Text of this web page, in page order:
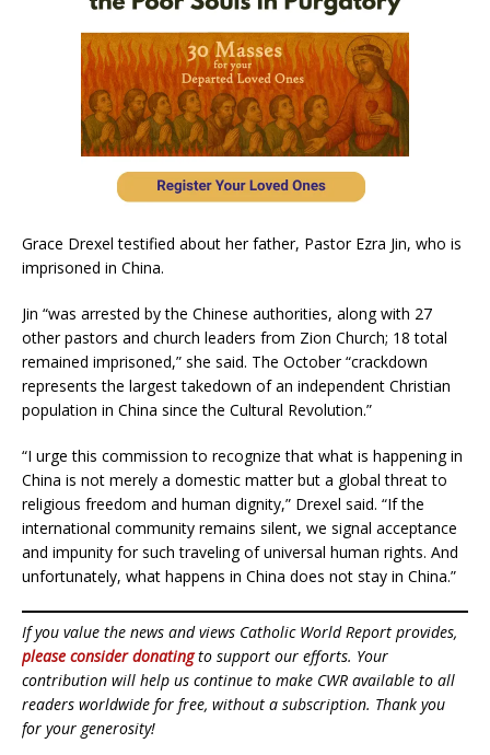
Grace Drexel testified about her father, Pastor Ezra Jin, who is
imprisoned in China.
Jin “was arrested by the Chinese authorities, along with 27
other pastors and church leaders from Zion Church; 18 total
remained imprisoned,” she said. The October “crackdown
represents the largest takedown of an independent Christian
population in China since the Cultural Revolution.”
“I urge this commission to recognize that what is happening in
China is not merely a domestic matter but a global threat to
religious freedom and human dignity,” Drexel said. “If the
international community remains silent, we signal acceptance
and impunity for such traveling of universal human rights. And
unfortunately, what happens in China does not stay in China.”
If you value the news and views Catholic World Report provides,
please consider donatingto support our efforts. Your
contribution will help us continue to make CWR available to all
readers worldwide for free, without a subscription. Thank you
for your generosity!